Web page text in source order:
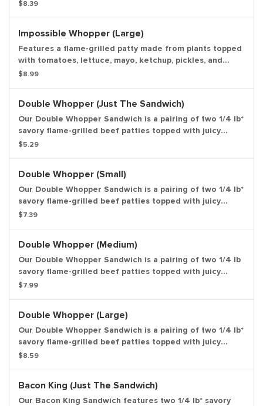
$8.39
Impossible Whopper (Large)
Features a flame-grilled patty made from plants topped
with tomatoes, lettuce, mayo, ketchup, pickles, and
onions. *For guests looking for a meat-free option, a
$8.99
Double Whopper (Just The Sandwich)
Our Double Whopper Sandwich is a pairing of two 1/4 lb*
savory flame-grilled beef patties topped with juicy
tomatoes, fresh lettuce, creamy mayonnaise, ketchup,
Entree only.
$5.29
Double Whopper (Small)
Our Double Whopper Sandwich is a pairing of two 1/4 lb*
savory flame-grilled beef patties topped with juicy
tomatoes, fresh lettuce, creamy mayonnaise, ketchup,
Small drink and small side.
$7.39
Double Whopper (Medium)
Our Double Whopper Sandwich is a pairing of two 1/4 lb
savory flame-grilled beef patties topped with juicy
tomatoes, fresh lettuce, creamy mayonnaise, ketchup,
Medium drink and medium side.
$7.99
Double Whopper (Large)
Our Double Whopper Sandwich is a pairing of two 1/4 lb*
savory flame-grilled beef patties topped with juicy
tomatoes, fresh lettuce, creamy mayonnaise, ketchup,
Large drink and large side.
$8.59
Bacon King (Just The Sandwich)
Our Bacon King Sandwich features two 1/4 lb* savory